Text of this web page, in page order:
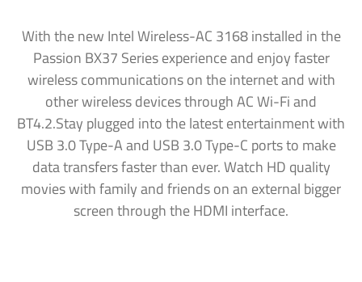
With the new Intel Wireless-AC 3168 installed in the
Passion BX37 Series experience and enjoy faster
wireless communications on the internet and with
other wireless devices through AC Wi-Fi and
BT4.2.Stay plugged into the latest entertainment with
USB 3.0 Type-A and USB 3.0 Type-C ports to make
data transfers faster than ever. Watch HD quality
movies with family and friends on an external bigger
screen through the HDMI interface.